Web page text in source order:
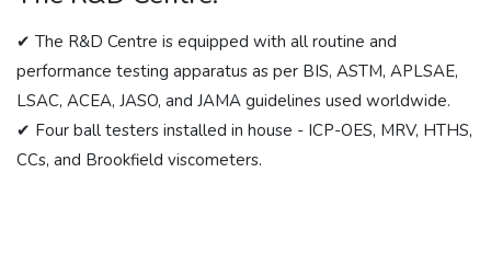
✔ The R&D Centre is equipped with all routine and
performance testing apparatus as per BIS, ASTM, APLSAE,
LSAC, ACEA, JASO, and JAMA guidelines used worldwide.
✔ Four ball testers installed in house - ICP-OES, MRV, HTHS,
CCs, and Brookfield viscometers.